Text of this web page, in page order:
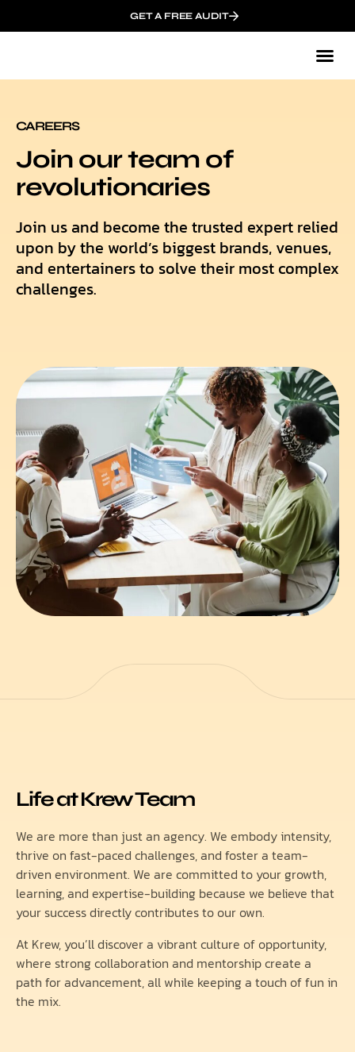
GET A FREE AUDIT
CAREERS
Join our team of
revolutionaries
Join us and become the trusted expert relied
upon by the world’s biggest brands, venues,
and entertainers to solve their most complex
challenges.
Life at Krew Team
We are more than just an agency. We embody intensity,
thrive on fast-paced challenges, and foster a team-
driven environment. We are committed to your growth,
learning, and expertise-building because we believe that
your success directly contributes to our own.
At Krew, you’ll discover a vibrant culture of opportunity,
where strong collaboration and mentorship create a
path for advancement, all while keeping a touch of fun in
the mix.